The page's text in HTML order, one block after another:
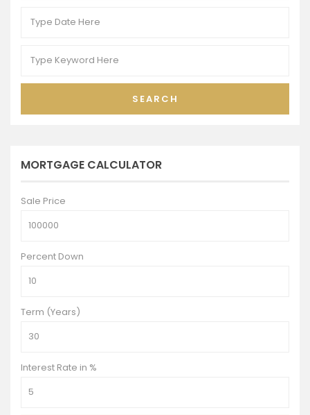
SEARCH
MORTGAGE CALCULATOR
Sale Price
Percent Down
Term (Years)
Interest Rate in %